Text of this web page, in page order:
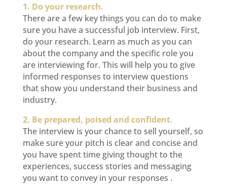
1. Do your research.
There are a few key things you can do to make
sure you have a successful job interview. First,
do your research. Learn as much as you can
about the company and the specific role you
are interviewing for. This will help you to give
informed responses to interview questions
that show you understand their business and
industry.
2. Be prepared, poised and confident.
The interview is your chance to sell yourself, so
make sure your pitch is clear and concise and
you have spent time giving thought to the
experiences, success stories and messaging
you want to convey in your responses .